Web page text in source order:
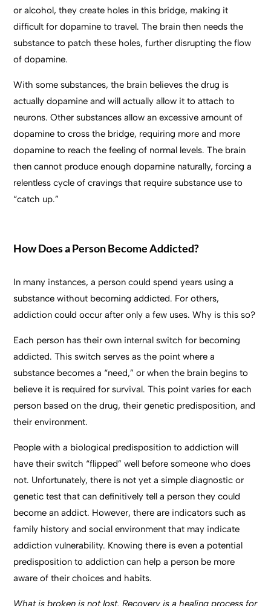
or alcohol, they create holes in this bridge, making it
difficult for dopamine to travel. The brain then needs the
substance to patch these holes, further disrupting the flow
of dopamine.
With some substances, the brain believes the drug is
actually dopamine and will actually allow it to attach to
neurons. Other substances allow an excessive amount of
dopamine to cross the bridge, requiring more and more
dopamine to reach the feeling of normal levels. The brain
then cannot produce enough dopamine naturally, forcing a
relentless cycle of cravings that require substance use to
“catch up.”
How Does a Person Become Addicted?
In many instances, a person could spend years using a
substance without becoming addicted. For others,
addiction could occur after only a few uses. Why is this so?
Each person has their own internal switch for becoming
addicted. This switch serves as the point where a
substance becomes a “need,” or when the brain begins to
believe it is required for survival. This point varies for each
person based on the drug, their genetic predisposition, and
their environment.
People with a biological predisposition to addiction will
have their switch “flipped” well before someone who does
not. Unfortunately, there is not yet a simple diagnostic or
genetic test that can definitively tell a person they could
become an addict. However, there are indicators such as
family history and social environment that may indicate
addiction vulnerability. Knowing there is even a potential
predisposition to addiction can help a person be more
aware of their choices and habits.
What is broken is not lost. Recovery is a healing process for